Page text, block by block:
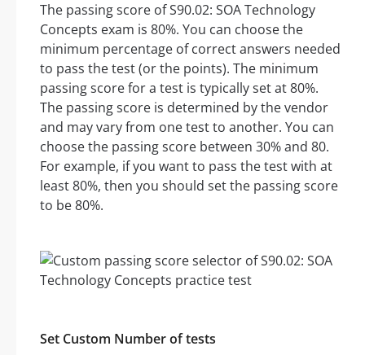
The passing score of S90.02: SOA Technology
Concepts exam is 80%. You can choose the
minimum percentage of correct answers needed
to pass the test (or the points). The minimum
passing score for a test is typically set at 80%.
The passing score is determined by the vendor
and may vary from one test to another. You can
choose the passing score between 30% and 80.
For example, if you want to pass the test with at
least 80%, then you should set the passing score
to be 80%.
Set Custom Number of tests